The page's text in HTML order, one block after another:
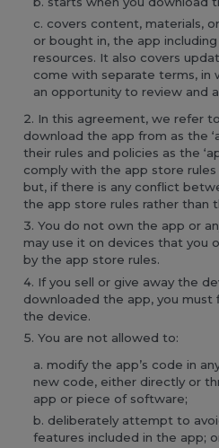
covers content, materials,
or bought in, the app
resources. It also covers
come with separate terms, in
an opportunity to review and
In this agreement, we refer
download the app from as the
their rules and policies as the
comply with the app store
but, if there is any conflict
the app store rules rather than
You do not own the app or
may use it on devices that you
by the app store rules.
If you sell or give away the
downloaded the app, you
the device.
You are not allowed to:
modify the app’s code in
new code, either directly or
app or piece of software;
deliberately attempt to
features included in the app;